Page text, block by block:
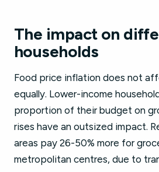
The impact on
households
Food price inflation does not
equally. Lower-income
proportion of their budget on
rises have an outsized impact.
areas pay 26-50% more for
metropolitan centres, due to